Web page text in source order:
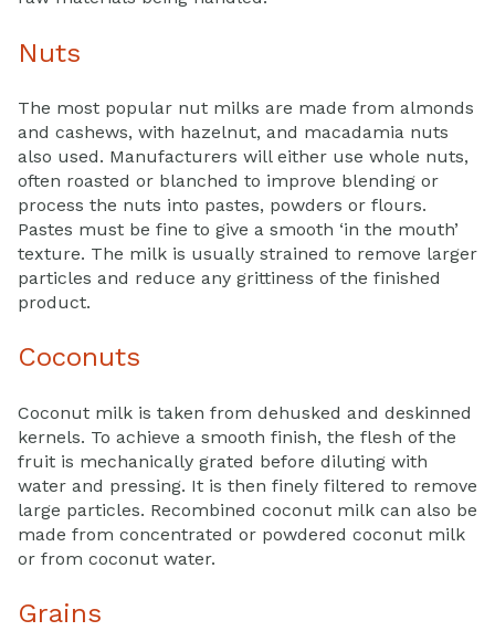
Nuts
The most popular nut milks are made from almonds
and cashews, with hazelnut, and macadamia nuts
also used. Manufacturers will either use whole nuts,
often roasted or blanched to improve blending or
process the nuts into pastes, powders or flours.
Pastes must be fine to give a smooth ‘in the mouth’
texture. The milk is usually strained to remove larger
particles and reduce any grittiness of the finished
product.
Coconuts
Coconut milk is taken from dehusked and deskinned
kernels. To achieve a smooth finish, the flesh of the
fruit is mechanically grated before diluting with
water and pressing. It is then finely filtered to remove
large particles. Recombined coconut milk can also be
made from concentrated or powdered coconut milk
or from coconut water.
Grains